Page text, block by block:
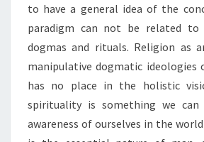
to have a general idea of the
paradigm can not be related to
dogmas and rituals. Religion as
manipulative dogmatic ideologies
has no place in the holistic
spirituality is something we
awareness of ourselves in the